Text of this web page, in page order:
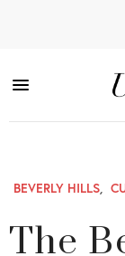
BEVERLY HILLS,
The